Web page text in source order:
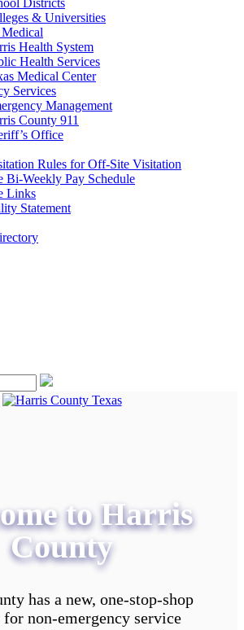
& Universities
Health System
Health Services
Medical Center
Services
Management
County 911
Office
Rules for Off-Site Visitation
Bi-Weekly Pay Schedule
Links
Statement
to Harris
County
has a new, one-stop-shop
non-emergency service